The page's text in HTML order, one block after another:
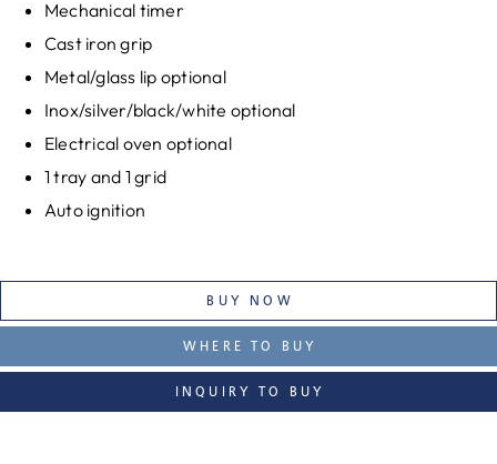
Mechanical timer
Cast iron grip
Metal/glass lip optional
Inox/silver/black/white optional
Electrical oven optional
1 tray and 1 grid
Auto ignition
BUY NOW
WHERE TO BUY
INQUIRY TO BUY